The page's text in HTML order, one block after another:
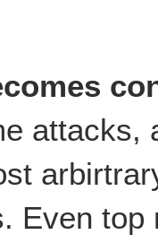
attacks,
Even top